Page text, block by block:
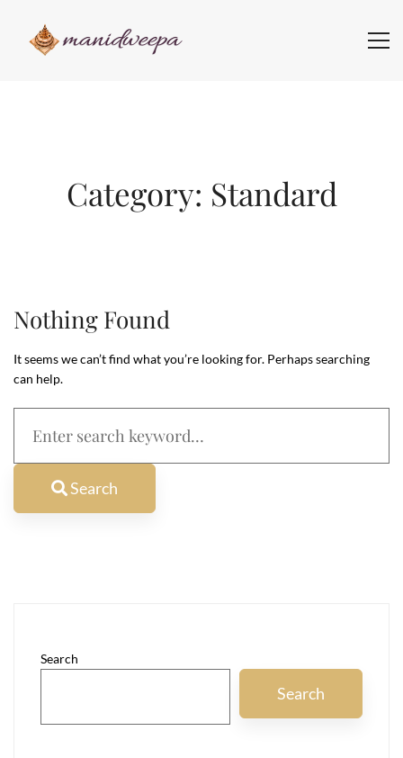
Category: Standard
Nothing Found
It seems we can’t find what you’re looking for. Perhaps searching
can help.
Search
Search
Search